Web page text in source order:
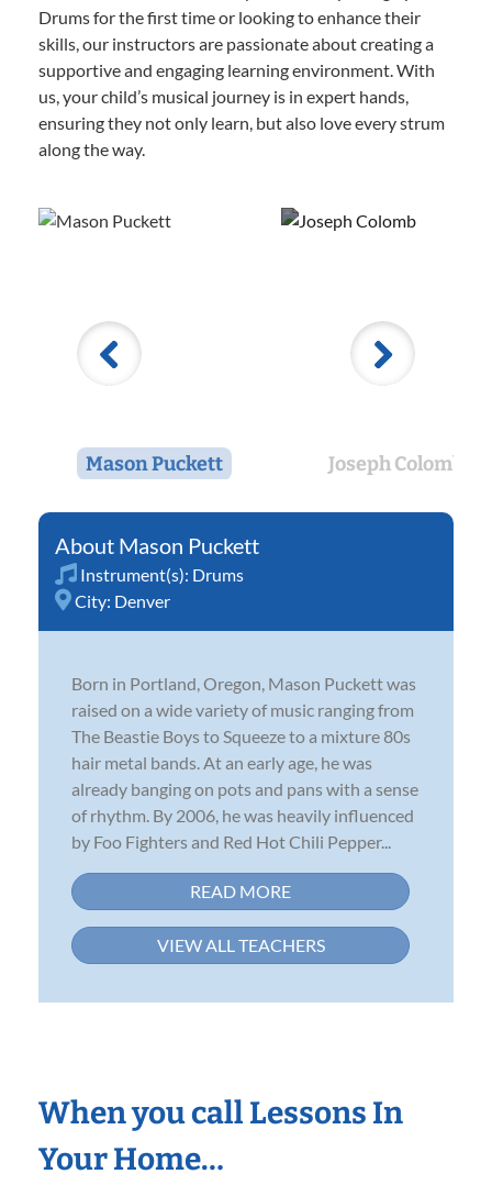
Drums for the first time or looking to enhance their
skills, our instructors are passionate about creating a
supportive and engaging learning environment. With
us, your child’s musical journey is in expert hands,
ensuring they not only learn, but also love every strum
along the way.
Mason Puckett Joseph Colomb
Mason Puckett
Instrument(s): Drums
City: Denver
Born in Portland, Oregon, Mason Puckett was
raised on a wide variety of music ranging from
The Beastie Boys to Squeeze to a mixture 80s
hair metal bands. At an early age, he was
already banging on pots and pans with a sense
of rhythm. By 2006, he was heavily influenced
by Foo Fighters and Red Hot Chili Pepper...
READ MORE
VIEW ALL TEACHERS
When you call Lessons In
Your Home…